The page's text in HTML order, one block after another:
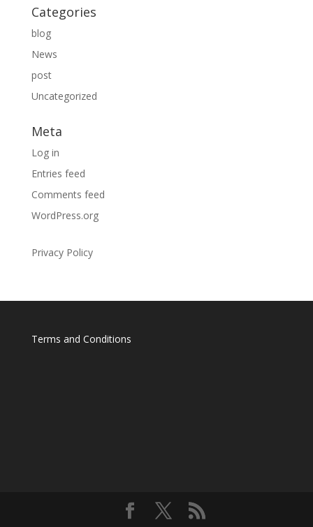
Categories
blog
News
post
Uncategorized
Meta
Log in
Entries feed
Comments feed
WordPress.org
Privacy Policy
Terms and Conditions